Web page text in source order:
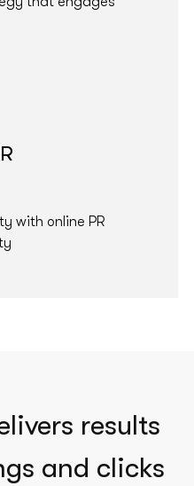
with online PR
results
and clicks